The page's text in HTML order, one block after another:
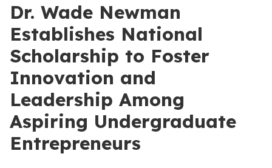
Dr. Wade Newman
Establishes National
Scholarship to Foster
Innovation and
Leadership Among
Aspiring Undergraduate
Entrepreneurs